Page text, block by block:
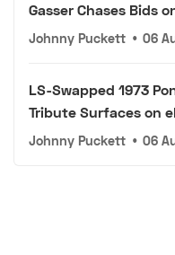
Gasser Chases Bids
Johnny Puckett • 06
LS-Swapped 1973
Tribute Surfaces on
Johnny Puckett • 06